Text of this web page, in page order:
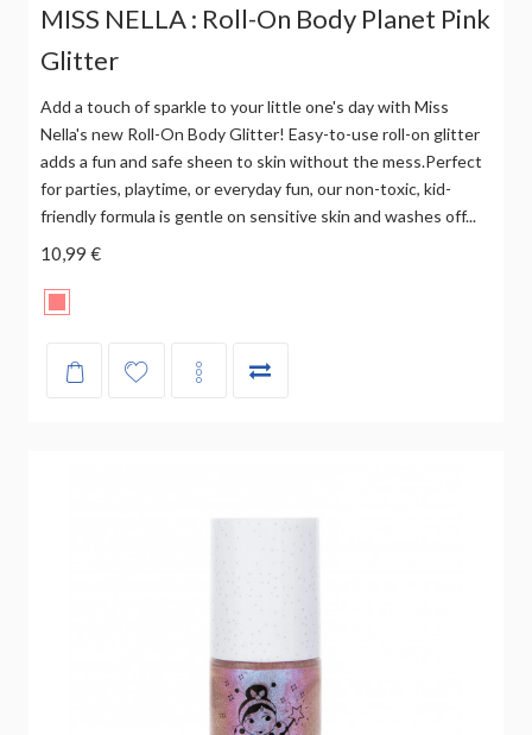
MISS NELLA : Roll-On Body Planet Pink
Glitter
Add a touch of sparkle to your little one's day with Miss
Nella's new Roll-On Body Glitter! Easy-to-use roll-on glitter
adds a fun and safe sheen to skin without the mess.Perfect
for parties, playtime, or everyday fun, our non-toxic, kid-
friendly formula is gentle on sensitive skin and washes off...
10,99 €